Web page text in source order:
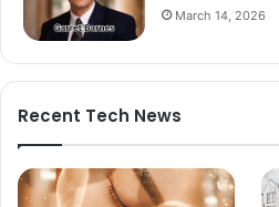
March 14, 2026
Recent Tech News